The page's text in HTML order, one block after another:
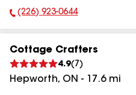
Phone Number:
(226) 923-0644
Cottage Crafters
4.9( 7 )
Hepworth, ON - 17.6mi